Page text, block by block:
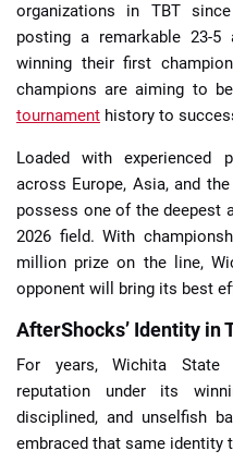
organizations in TBT
posting a remarkable 23-5
winning their first
champions are aiming to
tournament history to
Loaded with experienced
across Europe, Asia, and
possess one of the deepest
2026 field. With
million prize on the line,
opponent will bring its best
AfterShocks’ Identity in
For years, Wichita State
reputation under its
disciplined, and unselfish
embraced that same identity